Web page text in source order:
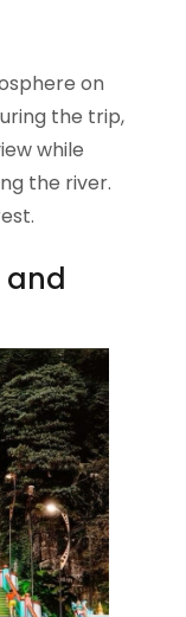
on
the trip,
while
the river.
and